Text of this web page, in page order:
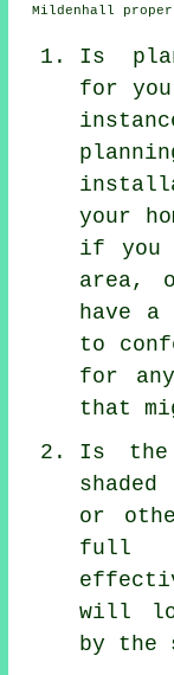
Mildenhall
Is
for
your
if you
area,
have
to
for
that
Is the
or
full
will
by the